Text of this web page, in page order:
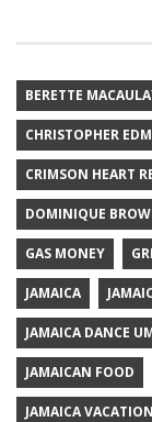
BERETTE
CHRISTOPHER
CRIMSON HEART
DOMINIQUE
GAS MONEY
JAMAICA
JAMAICA DANCE
JAMAICAN FOOD
JAMAICA VACATION